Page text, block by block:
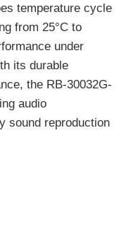
temperature cycle
from 25°C to
under
its durable
the RB-30032G-
audio
sound reproduction